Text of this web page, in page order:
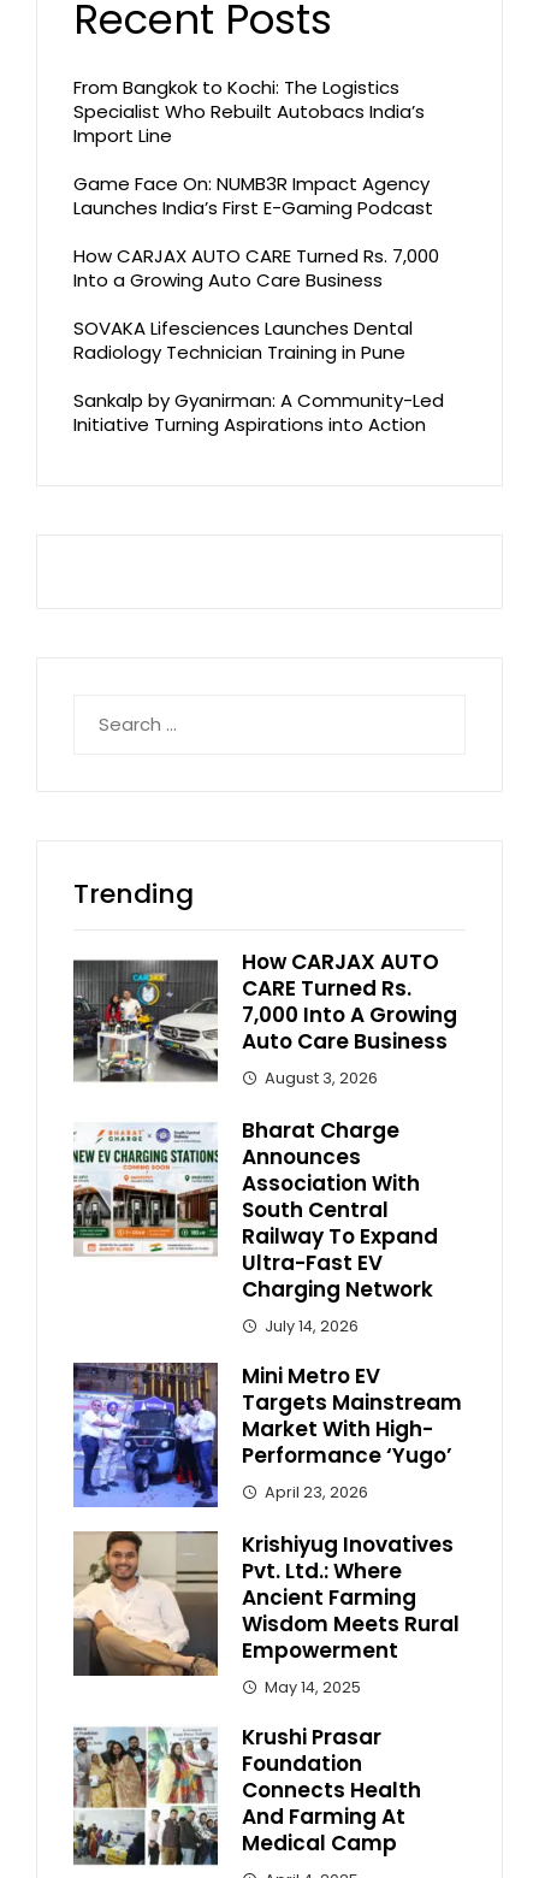
Recent Posts
From Bangkok to Kochi: The Logistics
Specialist Who Rebuilt Autobacs India’s
Import Line
Game Face On: NUMB3R Impact Agency
Launches India’s First E-Gaming Podcast
How CARJAX AUTO CARE Turned Rs. 7,000
Into a Growing Auto Care Business
SOVAKA Lifesciences Launches Dental
Radiology Technician Training in Pune
Sankalp by Gyanirman: A Community-Led
Initiative Turning Aspirations into Action
for:
Trending
How CARJAX AUTO
CARE Turned Rs.
7,000 Into A Growing
Auto Care Business
August 3, 2026
Bharat Charge
Announces
Association With
South Central
Railway To Expand
Ultra-Fast EV
Charging Network
July 14, 2026
Mini Metro EV
Targets Mainstream
Market With High-
Performance ‘Yugo’
April 23, 2026
Krishiyug Inovatives
Pvt. Ltd.: Where
Ancient Farming
Wisdom Meets Rural
Empowerment
May 14, 2025
Krushi Prasar
Foundation
Connects Health
And Farming At
Medical Camp